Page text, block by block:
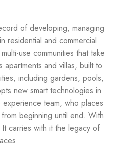
of developing, managing
residential and commercial
use communities that take
and villas, built to
including gardens, pools,
new smart technologies in
team, who places
beginning until end. With
carries with it the legacy of